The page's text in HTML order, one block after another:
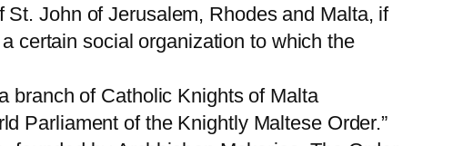
John of Jerusalem, Rhodes and Malta, if
certain social organization to which the
branch of Catholic Knights of Malta
Parliament of the Knightly Maltese Order.”